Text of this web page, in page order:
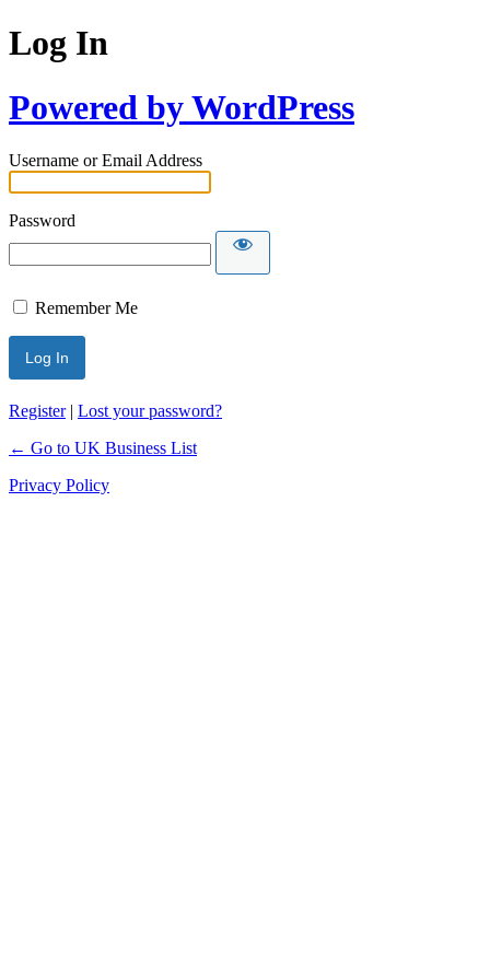
Log In
Powered by WordPress
Username or Email Address
Password
Remember Me
Register| Lost your password?
← Go to UK Business List
Privacy Policy